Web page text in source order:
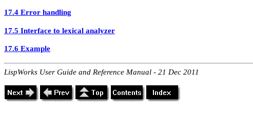
17.4 Error handling
17.5 Interface to lexical analyzer
17.6 Example
LispWorks User Guide and Reference Manual - 21 Dec 2011